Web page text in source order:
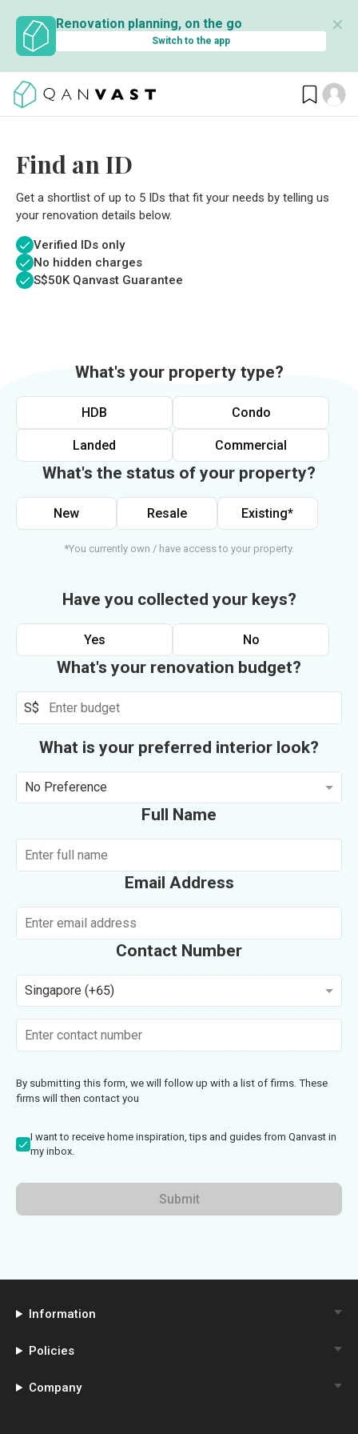
Renovation planning, on the go
Switch to the app
✕
Find an ID
Get a shortlist of up to 5 IDs that fit your needs by telling us
your renovation details below.
Verified IDs only
No hidden charges
S$50K Qanvast Guarantee
What's your property type?
HDB Condo
Landed Commercial
What's the status of your property?
New Resale Existing*
*You currently own / have access to your property.
Have you collected your keys?
Yes No
What's your renovation budget?
S$
What is your preferred interior look?
No Preference
Full Name
Email Address
Contact Number
Singapore (+65)
By submitting this form, we will follow up with a list of firms. These
firms will then contact you
I want to receive home inspiration, tips and guides from Qanvast in
my inbox.
Submit
Information
Policies
Company